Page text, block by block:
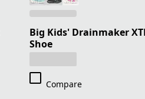
Big Kids' Drainmaker
Shoe
Compare